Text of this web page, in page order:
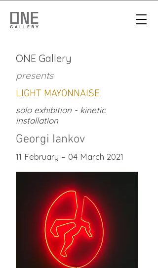
ONE Gallery
presents
LIGHT MAYONNAISE
solo exhibition - kinetic
installation
Georgi Iankov
11 February – 04 March 2021